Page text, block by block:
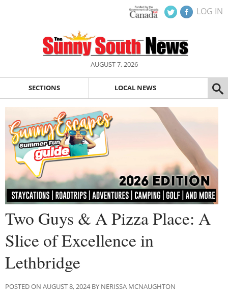
LOG IN
AUGUST 7, 2026
SECTIONS LOCAL NEWS
Two Guys & A Pizza Place: A
Slice of Excellence in
Lethbridge
POSTED ON AUGUST 8, 2024 BY NERISSA MCNAUGHTON